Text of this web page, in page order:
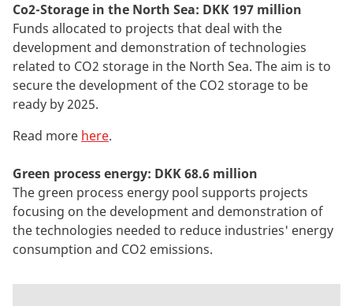
Co2-Storage in the North Sea: DKK 197 million
Funds allocated to projects that deal with the
development and demonstration of technologies
related to CO2 storage in the North Sea. The aim is to
secure the development of the CO2 storage to be
ready by 2025.
Read more here.
Green process energy: DKK 68.6 million
The green process energy pool supports projects
focusing on the development and demonstration of
the technologies needed to reduce industries' energy
consumption and CO2 emissions.